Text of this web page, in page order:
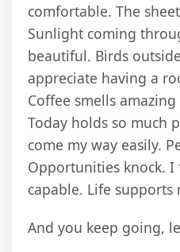
comfortable. The
Sunlight coming
beautiful. Birds
appreciate having a
Coffee smells
Today holds so much
come my way easily.
Opportunities knock. I
capable. Life supports
And you keep going,